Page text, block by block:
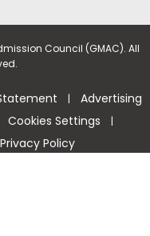
Council (GMAC). All
| Advertising
Cookies Settings |
Policy